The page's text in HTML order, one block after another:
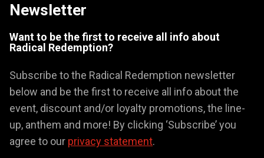
Newsletter
Want to be the first to receive all info about
Radical Redemption?
Subscribe to the Radical Redemption newsletter
below and be the first to receive all info about the
event, discount and/or loyalty promotions, the line-
up, anthem and more! By clicking ‘Subscribe’ you
agree to our privacy statement.